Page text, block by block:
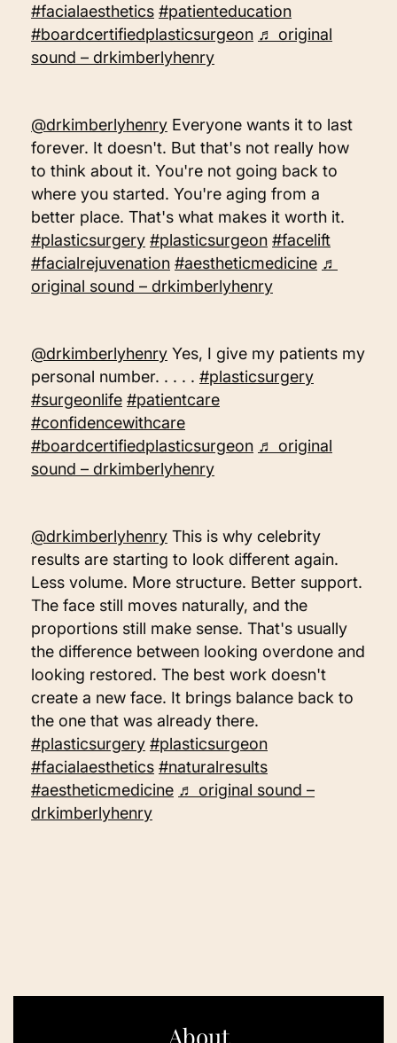
#facialaesthetics #patienteducation
#boardcertifiedplasticsurgeon ♬ original
sound – drkimberlyhenry
@drkimberlyhenry Everyone wants it to last
forever. It doesn't. But that's not really how
to think about it. You're not going back to
where you started. You're aging from a
better place. That's what makes it worth it.
#plasticsurgery #plasticsurgeon #facelift
#facialrejuvenation #aestheticmedicine ♬
original sound – drkimberlyhenry
@drkimberlyhenry Yes, I give my patients my
personal number. . . . . #plasticsurgery
#surgeonlife #patientcare
#confidencewithcare
#boardcertifiedplasticsurgeon ♬ original
sound – drkimberlyhenry
@drkimberlyhenry This is why celebrity
results are starting to look different again.
Less volume. More structure. Better support.
The face still moves naturally, and the
proportions still make sense. That's usually
the difference between looking overdone and
looking restored. The best work doesn't
create a new face. It brings balance back to
the one that was already there.
#plasticsurgery #plasticsurgeon
#facialaesthetics #naturalresults
#aestheticmedicine ♬ original sound –
drkimberlyhenry
About